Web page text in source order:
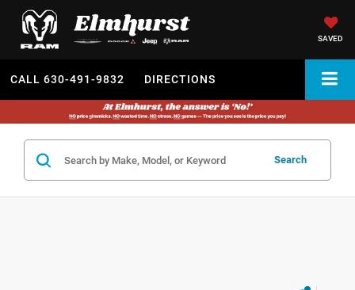
SAVED
CALL 630-491-9832 DIRECTIONS
Search